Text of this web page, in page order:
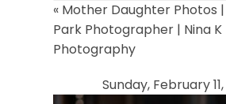
Your email isnever
Required fields are marked *
« Mother Daughter Photos
Park Photographer | Nina K
Photography
Sunday, February 11,